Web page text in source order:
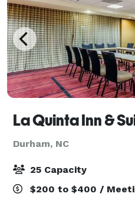
Durham, NC
25 Capacity
$200 to $400 /